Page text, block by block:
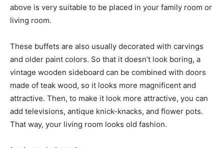
above is very suitable to be placed in your family room or
living room.
These buffets are also usually decorated with carvings
and older paint colors. So that it doesn’t look boring, a
vintage wooden sideboard can be combined with doors
made of teak wood, so it looks more magnificent and
attractive. Then, to make it look more attractive, you can
add televisions, antique knick-knacks, and flower pots.
That way, your living room looks old fashion.